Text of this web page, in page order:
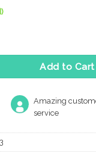
Add to Cart
Amazing
service